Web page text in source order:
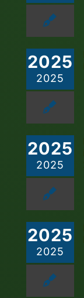
2025
2025
2025
2025
2025
2025